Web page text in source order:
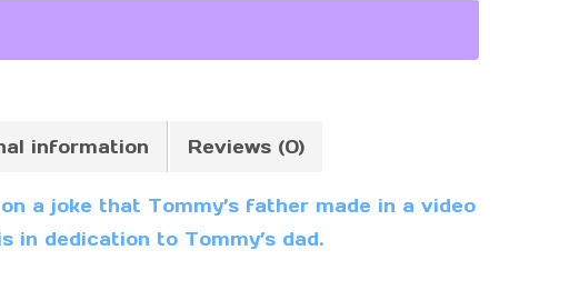
information Reviews (0)
a joke that Tommy’s father made in a video
in dedication to Tommy’s dad.